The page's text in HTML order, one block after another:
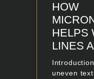
HOW
HELPS
LINES
uneven